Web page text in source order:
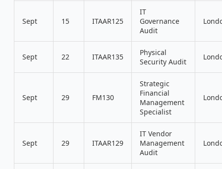
Sept 15 ITAAR125
IT
Governance
Audit
Sept 22 ITAAR135
Physical
Security Audit
Sept 29 FM130
Strategic
Financial
Management
Specialist
Sept 29 ITAAR129
IT Vendor
Management
Audit